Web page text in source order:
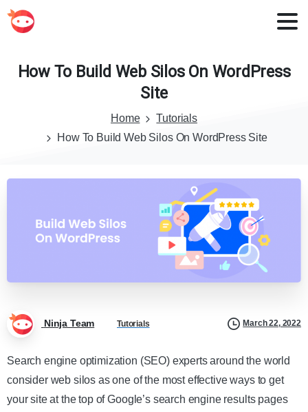
How To Build Web Silos On WordPress
Site
Home
Tutorials
How To Build Web Silos On WordPress Site
Ninja Team Tutorials March 22, 2022
Search engine optimization (SEO) experts around the world
consider web silos as one of the most effective ways to get
your site at the top of Google’s search engine results pages